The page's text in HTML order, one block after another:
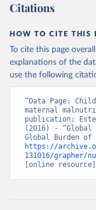
Citations
HOW TO CITE THIS
To cite this page
explanations of the
use the following
“Data Page:
maternal
publication:
(2016) - “Global
https://
131016/grapher/
[online